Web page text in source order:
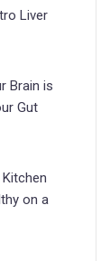
Liver
Brain is
Gut
on a